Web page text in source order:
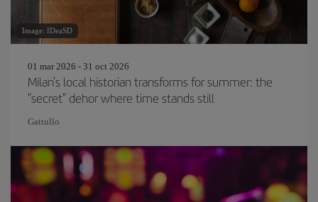
Image: IDeaSD
01 mar 2026 - 31 oct 2026
Milan's local historian transforms for summer: the
"secret" dehor where time stands still
Gattullo